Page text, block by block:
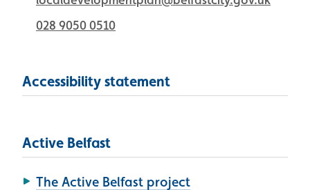
028 9050 0510
Accessibility statement
Active Belfast
The Active Belfast project